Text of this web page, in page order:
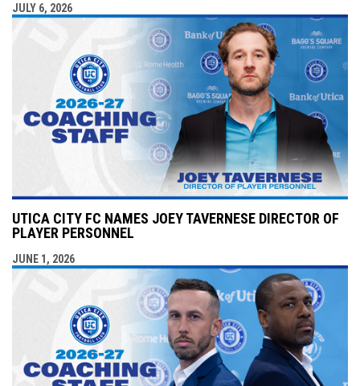
JULY 6, 2026
UTICA CITY FC NAMES JOEY TAVERNESE DIRECTOR OF
PLAYER PERSONNEL
JUNE 1, 2026